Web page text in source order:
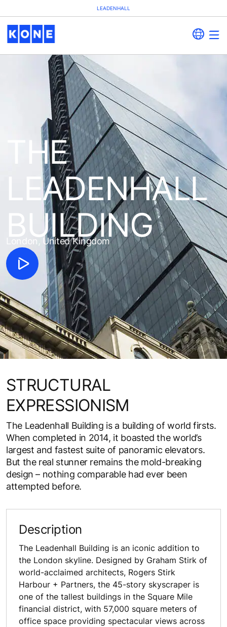
LEADENHALL
THE
LEADENHALL
BUILDING
London, United Kingdom
STRUCTURAL
EXPRESSIONISM
The Leadenhall Building is a building of world firsts.
When completed in 2014, it boasted the world’s
largest and fastest suite of panoramic elevators.
But the real stunner remains the mold-breaking
design – nothing comparable had ever been
attempted before.
Description
The Leadenhall Building is an iconic addition to
the London skyline. Designed by Graham Stirk of
world-acclaimed architects, Rogers Stirk
Harbour + Partners, the 45-story skyscraper is
one of the tallest buildings in the Square Mile
financial district, with 57,000 square meters of
office space providing spectacular views across